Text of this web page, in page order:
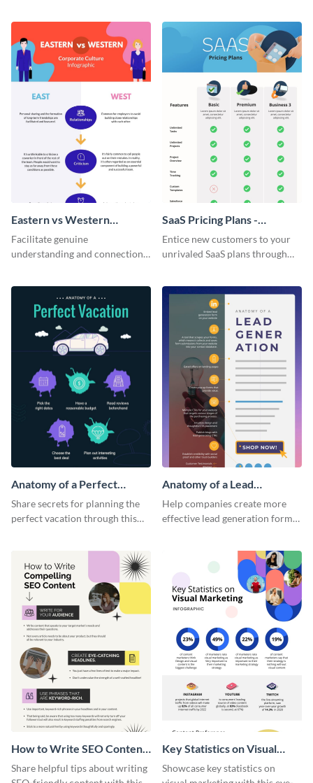
Eastern vs Western
Corporate Culture -
Infographic
Facilitate genuine
understanding and connections
infographic.
SaaS Pricing Plans -
Infographic
Entice new customers to your
unrivaled SaaS plans through
Anatomy of a Perfect
Vacation - Infographic
Share secrets for planning the
perfect vacation through this
Anatomy of a Lead
Generation - Infographic
Help companies create more
effective lead generation forms
How to Write SEO Content
Infographic
Share helpful tips about writing
Key Statistics on Visual
Marketing Infographic
Showcase key statistics on